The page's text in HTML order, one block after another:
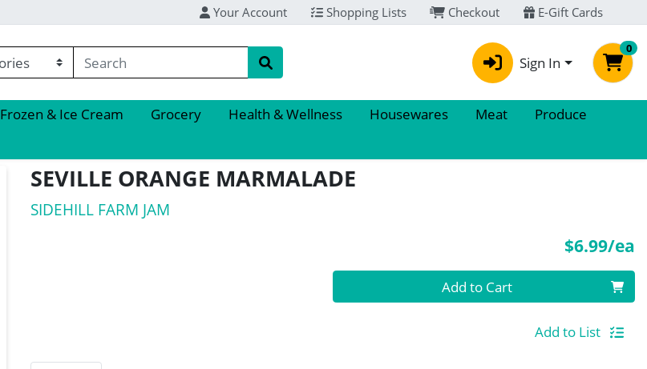
Your Account Shopping Lists Checkout E-Gift Cards
Sign In
0
Frozen & Ice Cream Grocery Health & Wellness Housewares Meat
Produce
SEVILLE ORANGE MARMALADE
SIDEHILL FARM JAM
$6.99/ea
Quantity 0 Add to Cart
Add to List